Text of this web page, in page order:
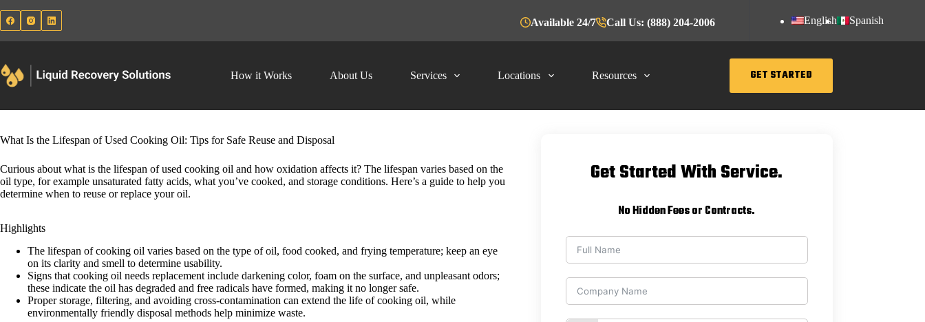
to
content
Available 24/7 Call Us: (888) 204-2006 English Spanish
How it Works About Us Services Locations Resources GET STARTED
What Is the Lifespan of Used Cooking Oil: Tips for Safe Reuse and Disposal
Curious about what is the lifespan of used cooking oil and how oxidation affects it? The lifespan varies based on the
oil type, for example unsaturated fatty acids, what you’ve cooked, and storage conditions. Here’s a guide to help you
determine when to reuse or replace your oil.
Highlights
The lifespan of cooking oil varies based on the type of oil, food cooked, and frying temperature; keep an eye
on its clarity and smell to determine usability.
Signs that cooking oil needs replacement include darkening color, foam on the surface, and unpleasant odors;
these indicate the oil has degraded and free radicals have formed, making it no longer safe.
Proper storage, filtering, and avoiding cross-contamination can extend the life of cooking oil, while
environmentally friendly disposal methods help minimize waste.
Get Started With Service.
No Hidden Fees or Contracts.